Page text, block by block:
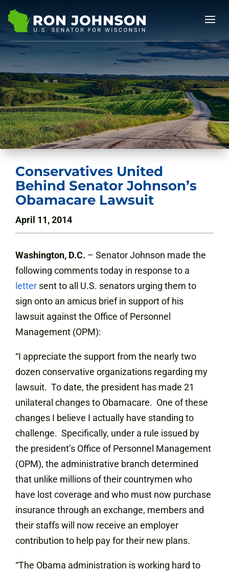
Conservatives United
Behind Senator Johnson’s
Obamacare Lawsuit
April 11, 2014
Washington, D.C. – Senator Johnson made the
following comments today in response to a
letter sent to all U.S. senators urging them to
sign onto an amicus brief in support of his
lawsuit against the Office of Personnel
Management (OPM):
“I appreciate the support from the nearly two
dozen conservative organizations regarding my
lawsuit. To date, the president has made 21
unilateral changes to Obamacare. One of these
changes I believe I actually have standing to
challenge. Specifically, under a rule issued by
the president’s Office of Personnel Management
(OPM), the administrative branch determined
that unlike millions of their countrymen who
have lost coverage and who must now purchase
insurance through an exchange, members and
their staffs will now receive an employer
contribution to help pay for their new plans.
“The Obama administration is working hard to